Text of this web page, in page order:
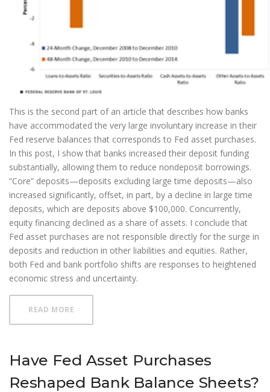
This is the second part of an article that describes how banks
have accommodated the very large involuntary increase in their
Fed reserve balances that corresponds to Fed asset purchases.
In this post, I show that banks increased their deposit funding
substantially, allowing them to reduce nondeposit borrowings.
“Core” deposits—deposits excluding large time deposits—also
increased significantly, offset, in part, by a decline in large time
deposits, which are deposits above $100,000. Concurrently,
equity financing declined as a share of assets. I conclude that
Fed asset purchases are not responsible directly for the surge in
deposits and reduction in other liabilities and equities. Rather,
both Fed and bank portfolio shifts are responses to heightened
economic stress and uncertainty.
READ MORE
Have Fed Asset Purchases
Reshaped Bank Balance Sheets?